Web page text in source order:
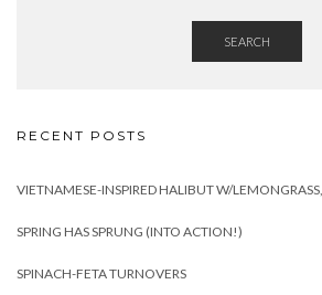
SEARCH
RECENT POSTS
VIETNAMESE-INSPIRED HALIBUT W/
SPRING HAS SPRUNG (INTO ACTION!)
SPINACH-FETA TURNOVERS